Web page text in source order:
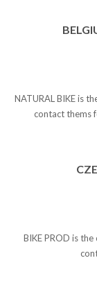
NATURAL BIKE is
contact thems
BIKE PROD is the